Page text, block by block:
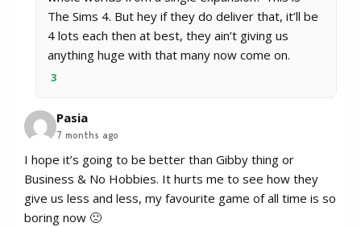
The Sims 4. But hey if they do deliver that, it’ll be
4 lots each then at best, they ain’t giving us
anything huge with that many now come on.
3
Pasia
7 months ago
I hope it’s going to be better than Gibby thing or
Business & No Hobbies. It hurts me to see how they
give us less and less, my favourite game of all time is so
boring now 🙁